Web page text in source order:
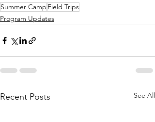
Summer Camp Field Trips
Program Updates
Recent Posts See All